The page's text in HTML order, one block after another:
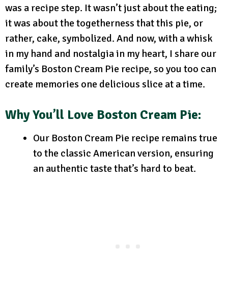
was a recipe step. It wasn’t just about the eating;
it was about the togetherness that this pie, or
rather, cake, symbolized. And now, with a whisk
in my hand and nostalgia in my heart, I share our
family’s Boston Cream Pie recipe, so you too can
create memories one delicious slice at a time.
Why You’ll Love Boston Cream Pie:
Our Boston Cream Pie recipe remains true
to the classic American version, ensuring
an authentic taste that’s hard to beat.